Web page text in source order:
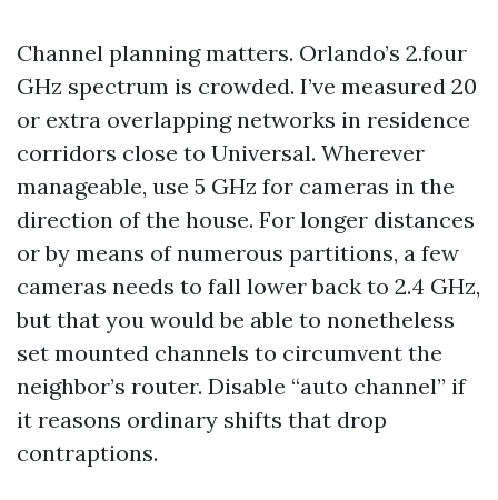
Channel planning matters. Orlando’s 2.four
GHz spectrum is crowded. I’ve measured 20
or extra overlapping networks in residence
corridors close to Universal. Wherever
manageable, use 5 GHz for cameras in the
direction of the house. For longer distances
or by means of numerous partitions, a few
cameras needs to fall lower back to 2.4 GHz,
but that you would be able to nonetheless
set mounted channels to circumvent the
neighbor’s router. Disable “auto channel” if
it reasons ordinary shifts that drop
contraptions.